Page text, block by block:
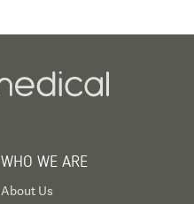
WHO WE ARE
About Us